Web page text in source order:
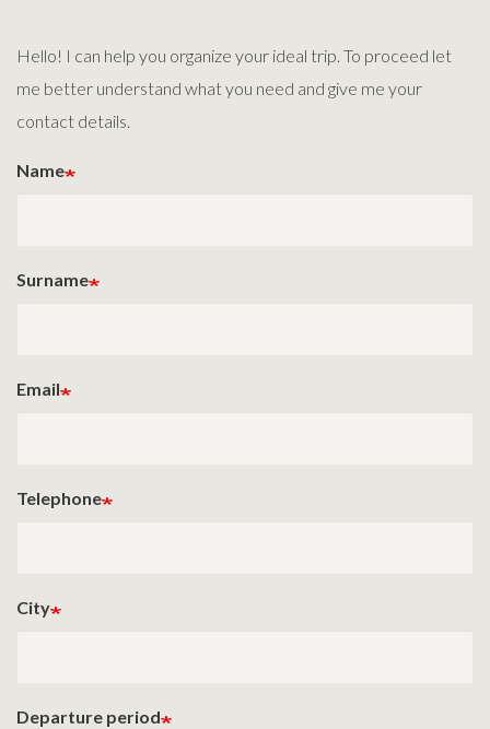
Hello! I can help you organize your ideal trip. To proceed let
me better understand what you need and give me your
contact details.
Name
Surname
Email
Telephone
City
Departure period